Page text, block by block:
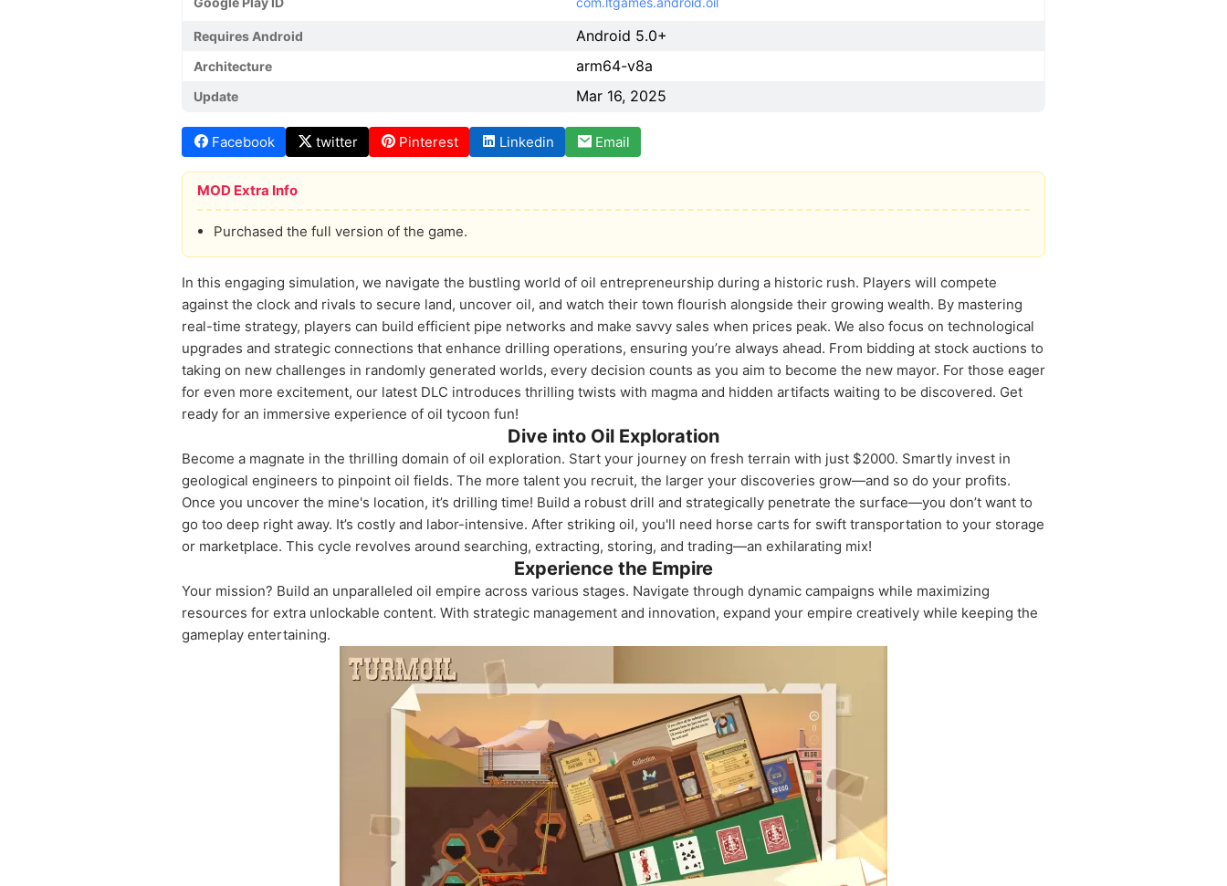
Requires Android Android 5.0+
Architecture arm64-v8a
Update Mar 16, 2025
Facebook twitter Pinterest Linkedin Email
MOD Extra Info
Purchased the full version of the game.
In this engaging simulation, we navigate the bustling world of oil entrepreneurship during a historic rush. Players will compete
against the clock and rivals to secure land, uncover oil, and watch their town flourish alongside their growing wealth. By mastering
real-time strategy, players can build efficient pipe networks and make savvy sales when prices peak. We also focus on technological
upgrades and strategic connections that enhance drilling operations, ensuring you’re always ahead. From bidding at stock auctions to
taking on new challenges in randomly generated worlds, every decision counts as you aim to become the new mayor. For those eager
for even more excitement, our latest DLC introduces thrilling twists with magma and hidden artifacts waiting to be discovered. Get
ready for an immersive experience of oil tycoon fun!
Dive into Oil Exploration
Become a magnate in the thrilling domain of oil exploration. Start your journey on fresh terrain with just $2000. Smartly invest in
geological engineers to pinpoint oil fields. The more talent you recruit, the larger your discoveries grow—and so do your profits.
Once you uncover the mine's location, it’s drilling time! Build a robust drill and strategically penetrate the surface—you don’t want to
go too deep right away. It’s costly and labor-intensive. After striking oil, you'll need horse carts for swift transportation to your storage
or marketplace. This cycle revolves around searching, extracting, storing, and trading—an exhilarating mix!
Experience the Empire
Your mission? Build an unparalleled oil empire across various stages. Navigate through dynamic campaigns while maximizing
resources for extra unlockable content. With strategic management and innovation, expand your empire creatively while keeping the
gameplay entertaining.